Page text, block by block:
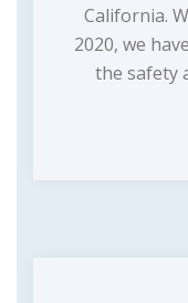
California.
2020, we
the safety